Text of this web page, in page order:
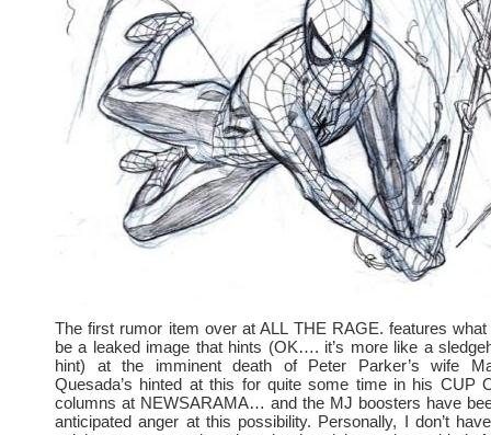
The first rumor item over at ALL THE RAGE. features
be a leaked image that hints (OK…. it’s more like a
hint) at the imminent death of Peter Parker’s wife
Quesada’s hinted at this for quite some time in his CUP
columns at NEWSARAMA… and the MJ boosters have
anticipated anger at this possibility. Personally, I don’t